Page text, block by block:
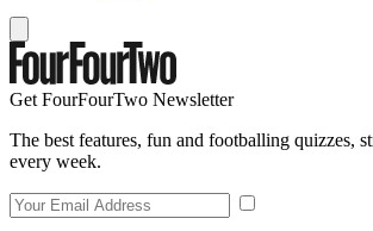
Get FourFourTwo Newsletter
The best features, fun and footballing quizzes,
every week.